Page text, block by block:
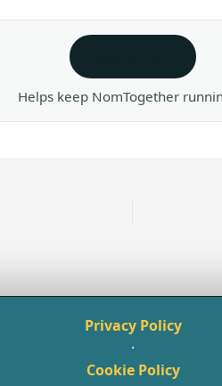
Helps keep NomTogether
Privacy Policy
·
Cookie Policy